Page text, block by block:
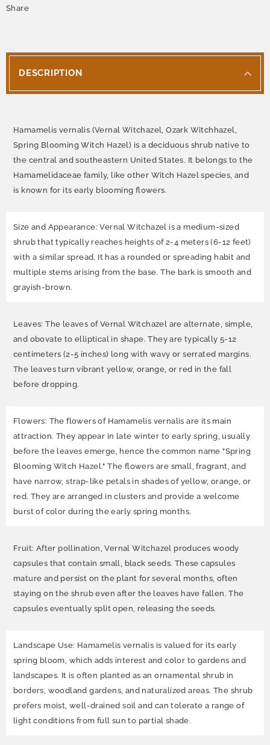
Share
DESCRIPTION
Hamamelis vernalis (Vernal Witchazel, Ozark Witchhazel,
Spring Blooming Witch Hazel) is a deciduous shrub native to
the central and southeastern United States. It belongs to the
Hamamelidaceae family, like other Witch Hazel species, and
is known for its early blooming flowers.
Size and Appearance: Vernal Witchazel is a medium-sized
shrub that typically reaches heights of 2-4 meters (6-12 feet)
with a similar spread. It has a rounded or spreading habit and
multiple stems arising from the base. The bark is smooth and
grayish-brown.
Leaves: The leaves of Vernal Witchazel are alternate, simple,
and obovate to elliptical in shape. They are typically 5-12
centimeters (2-5 inches) long with wavy or serrated margins.
The leaves turn vibrant yellow, orange, or red in the fall
before dropping.
Flowers: The flowers of Hamamelis vernalis are its main
attraction. They appear in late winter to early spring, usually
before the leaves emerge, hence the common name "Spring
Blooming Witch Hazel." The flowers are small, fragrant, and
have narrow, strap-like petals in shades of yellow, orange, or
red. They are arranged in clusters and provide a welcome
burst of color during the early spring months.
Fruit: After pollination, Vernal Witchazel produces woody
capsules that contain small, black seeds. These capsules
mature and persist on the plant for several months, often
staying on the shrub even after the leaves have fallen. The
capsules eventually split open, releasing the seeds.
Landscape Use: Hamamelis vernalis is valued for its early
spring bloom, which adds interest and color to gardens and
landscapes. It is often planted as an ornamental shrub in
borders, woodland gardens, and naturalized areas. The shrub
prefers moist, well-drained soil and can tolerate a range of
light conditions from full sun to partial shade.